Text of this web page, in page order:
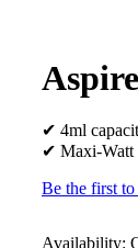
✔ 4ml
✔ Maxi-Watt
Be the first
Availability: